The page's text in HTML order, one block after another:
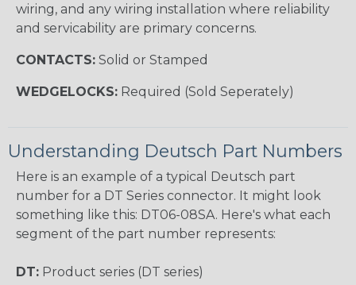
wiring, and any wiring installation where reliability
and servicability are primary concerns.
CONTACTS: Solid or Stamped
WEDGELOCKS: Required (Sold Seperately)
Understanding Deutsch Part Numbers
Here is an example of a typical Deutsch part
number for a DT Series connector. It might look
something like this: DT06-08SA. Here's what each
segment of the part number represents:
DT: Product series (DT series)